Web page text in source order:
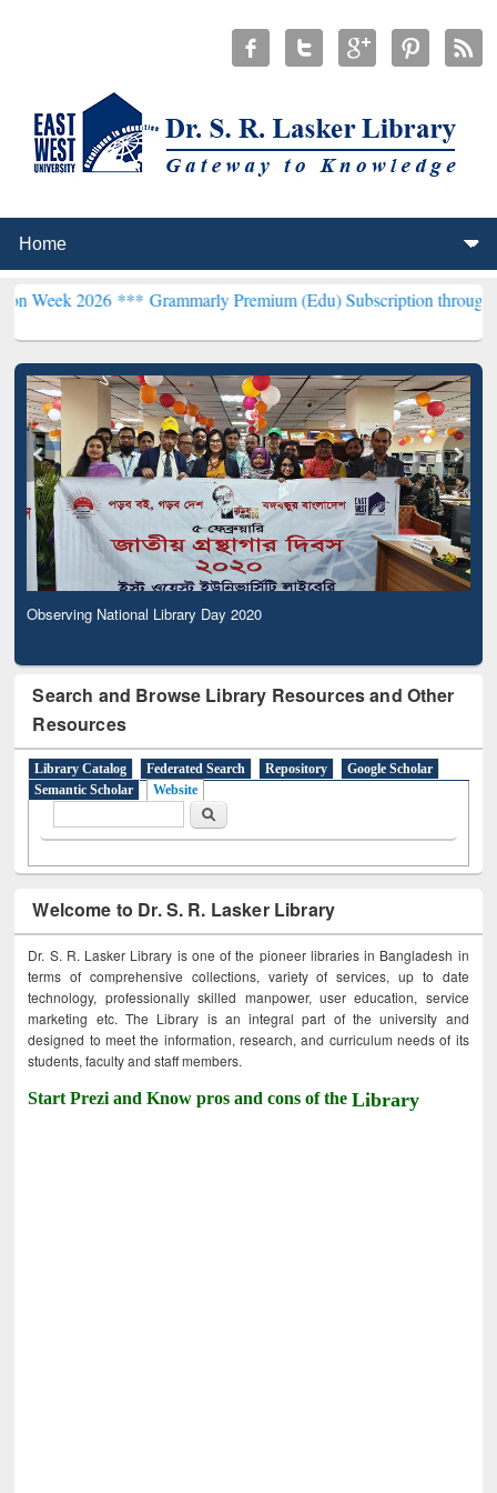
***Grammarly Premium (Edu) Subscription through BdREN***
Observing National Library Day 2020
Search and Browse Library Resources and Other
Resources
Library Catalog Federated Search Repository
Google Scholar
Semantic Scholar
Website
Search
Welcome to Dr. S. R. Lasker Library
Dr. S. R. Lasker Library is one of the pioneer libraries in Bangladesh in
terms of comprehensive collections, variety of services, up to date
technology, professionally skilled manpower, user education, service
marketing etc. The Library is an integral part of the university and
designed to meet the information, research, and curriculum needs of its
students, faculty and staff members.
Start Prezi and Know pros and cons of theLibrary